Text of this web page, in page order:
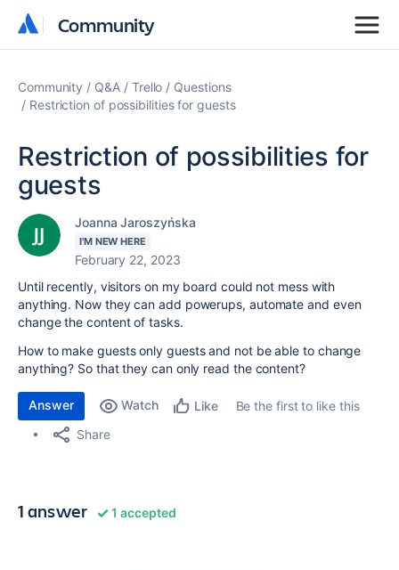
Community
Community
Community Q&A Trello
Questions
Restriction of possibilities for guests
Restriction of possibilities for
guests
Joanna Jaroszyńska
I'M NEW HERE
February 22, 2023
Until recently, visitors on my board could not mess with
anything. Now they can add powerups, automate and even
change the content of tasks.
How to make guests only guests and not be able to change
anything? So that they can only read the content?
Answer Watch Like
Be the first to like this
Share
1 answer 1 accepted